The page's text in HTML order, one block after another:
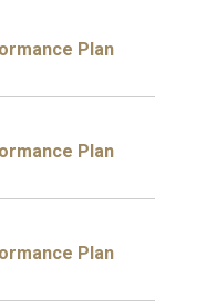
Plan
Plan
Plan